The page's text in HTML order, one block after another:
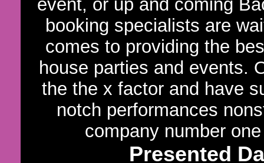
event, or up and coming
booking specialists are
comes to providing the
house parties and events.
the the x factor and have
notch performances
company number
Presented